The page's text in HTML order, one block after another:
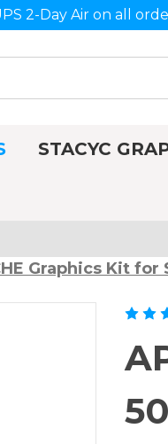
2-Day Air on all
STACYC
Graphics Kit for
50